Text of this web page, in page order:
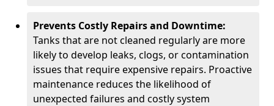
Prevents Costly Repairs and Downtime:
Tanks that are not cleaned regularly are more
likely to develop leaks, clogs, or contamination
issues that require expensive repairs. Proactive
maintenance reduces the likelihood of
unexpected failures and costly system